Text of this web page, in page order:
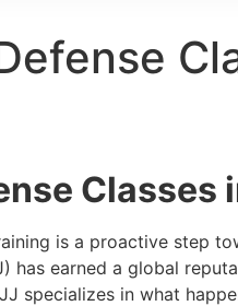
Classes
is a proactive step
has earned a global
specializes in what